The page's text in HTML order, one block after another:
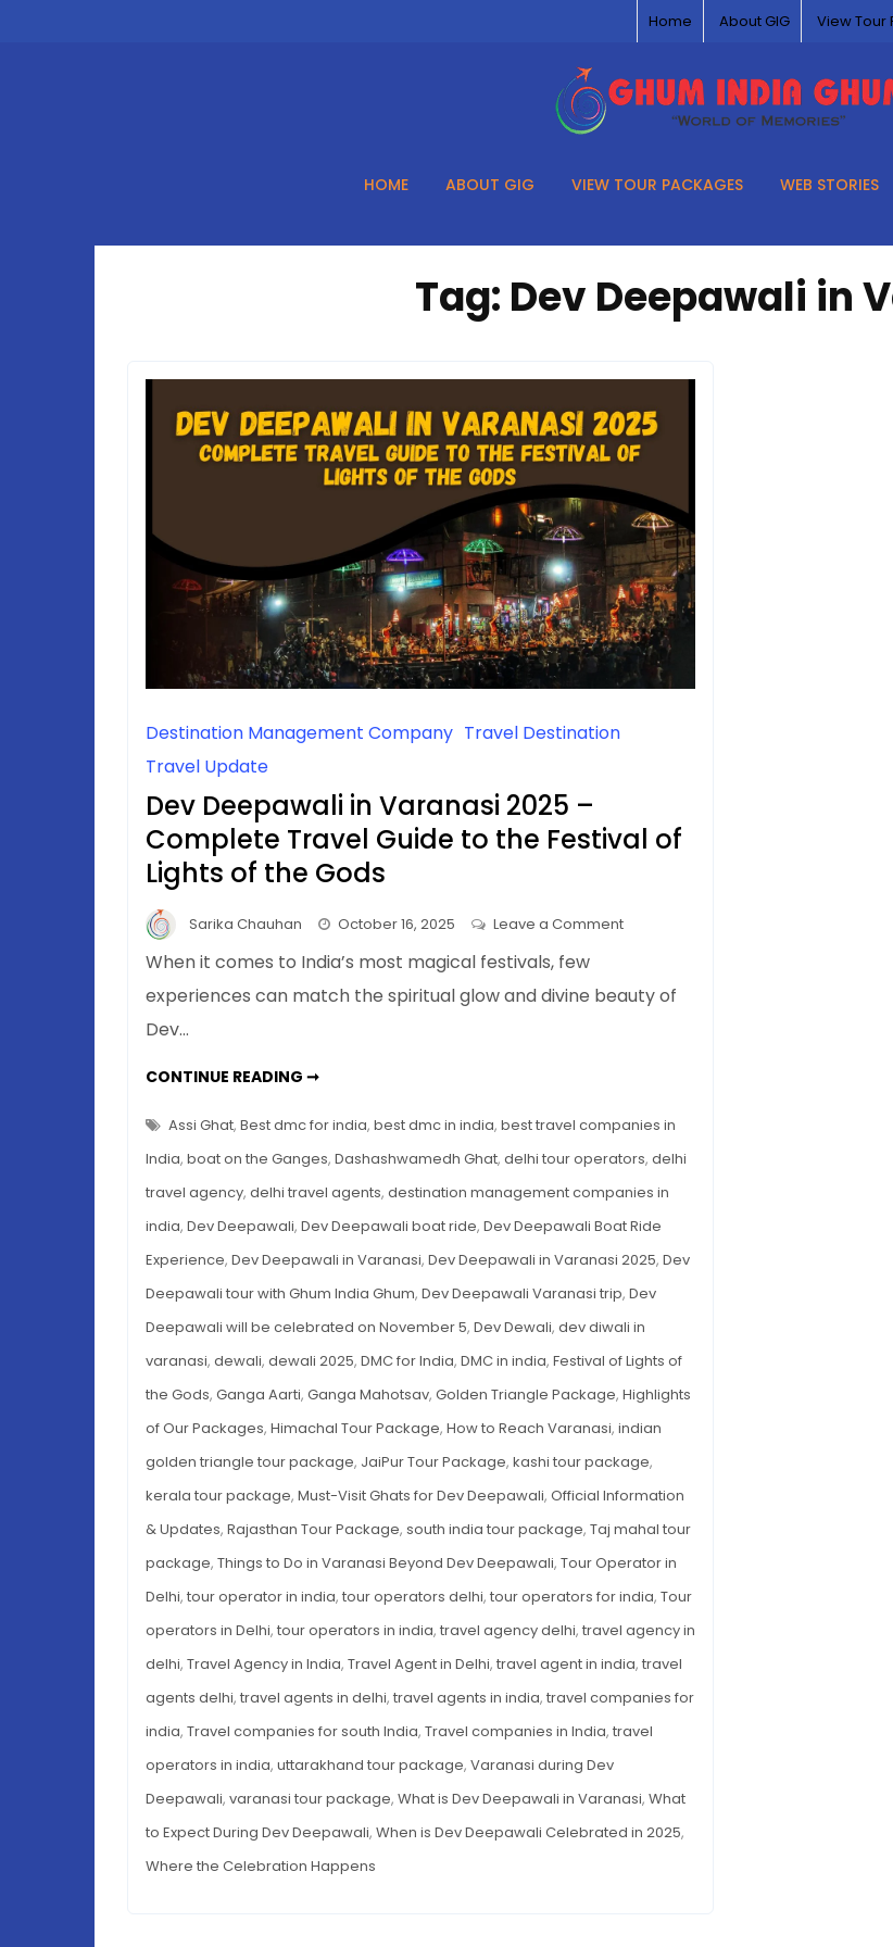
Home About GIG View Tour
HOME ABOUT GIG VIEW TOUR PACKAGES WEB STORIES
Tag: Dev Deepawali in
Destination Management Company Travel Destination
Travel Update
Dev Deepawali in Varanasi 2025 –
Complete Travel Guide to the Festival of
Lights of the Gods
Sarika Chauhan October 16, 2025 Leave a Commenton
in
Travel
Guide
to
the
of
Lights
of
the
When it comes to India’s most magical festivals, few
experiences can match the spiritual glow and divine beauty of
Dev…
CONTINUE READING ➞DEV
VARANASI
2025
–
COMPLETE
TRAVEL
GUIDE
THE
OF
OF
THE
GODS
Assi Ghat, Best dmc for india, best dmc in india, best travel companies in
India, boat on the Ganges, Dashashwamedh Ghat, delhi tour operators, delhi
travel agency, delhi travel agents, destination management companies in
india, Dev Deepawali, Dev Deepawali boat ride, Dev Deepawali Boat Ride
Experience, Dev Deepawali in Varanasi, Dev Deepawali in Varanasi 2025, Dev
Deepawali tour with Ghum India Ghum, Dev Deepawali Varanasi trip, Dev
Deepawali will be celebrated on November 5, Dev Dewali, dev diwali in
varanasi, dewali, dewali 2025, DMC for India, DMC in india, Festival of Lights of
the Gods, Ganga Aarti, Ganga Mahotsav, Golden Triangle Package, Highlights
of Our Packages, Himachal Tour Package, How to Reach Varanasi, indian
golden triangle tour package, JaiPur Tour Package, kashi tour package,
kerala tour package, Must-Visit Ghats for Dev Deepawali, Official Information
& Updates, Rajasthan Tour Package, south india tour package, Taj mahal tour
package, Things to Do in Varanasi Beyond Dev Deepawali, Tour Operator in
Delhi, tour operator in india, tour operators delhi, tour operators for india, Tour
operators in Delhi, tour operators in india, travel agency delhi, travel agency in
delhi, Travel Agency in India, Travel Agent in Delhi, travel agent in india, travel
agents delhi, travel agents in delhi, travel agents in india, travel companies for
india, Travel companies for south India, Travel companies in India, travel
operators in india, uttarakhand tour package, Varanasi during Dev
Deepawali, varanasi tour package, What is Dev Deepawali in Varanasi, What
to Expect During Dev Deepawali, When is Dev Deepawali Celebrated in 2025,
Where the Celebration Happens